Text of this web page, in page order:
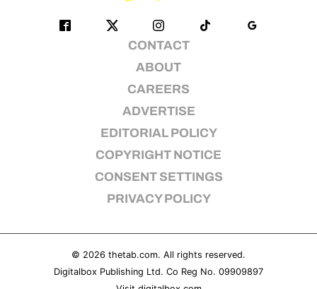
CONTACT
ABOUT
CAREERS
ADVERTISE
EDITORIAL POLICY
COPYRIGHT NOTICE
CONSENT SETTINGS
PRIVACY POLICY
© 2026 thetab.com. All rights reserved.
Digitalbox Publishing Ltd. Co Reg No. 09909897